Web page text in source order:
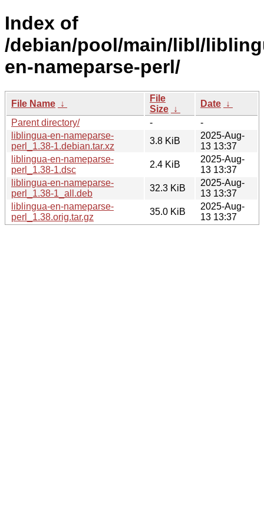
Index of
/debian/pool/main/libl/
en-nameparse-perl/
File Name ↓
File
Size ↓
Date ↓
Parent directory/
-
-
liblingua-en-nameparse-
perl_1.38-1.debian.tar.xz
3.8 KiB
2025-Aug-
13 13:37
liblingua-en-nameparse-
perl_1.38-1.dsc
2.4 KiB
2025-Aug-
13 13:37
liblingua-en-nameparse-
perl_1.38-1_all.deb
32.3 KiB
2025-Aug-
13 13:37
liblingua-en-nameparse-
perl_1.38.orig.tar.gz
35.0 KiB
2025-Aug-
13 13:37